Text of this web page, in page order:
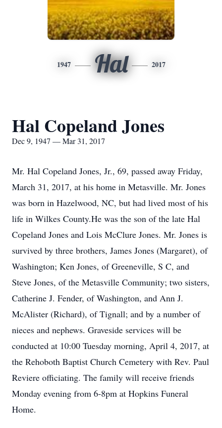
1947 Hal 2017
Hal Copeland Jones
Dec 9, 1947 — Mar 31, 2017
Mr. Hal Copeland Jones, Jr., 69, passed away Friday,
March 31, 2017, at his home in Metasville. Mr. Jones
was born in Hazelwood, NC, but had lived most of his
life in Wilkes County.He was the son of the late Hal
Copeland Jones and Lois McClure Jones. Mr. Jones is
survived by three brothers, James Jones (Margaret), of
Washington; Ken Jones, of Greeneville, S C, and
Steve Jones, of the Metasville Community; two sisters,
Catherine J. Fender, of Washington, and Ann J.
McAlister (Richard), of Tignall; and by a number of
nieces and nephews. Graveside services will be
conducted at 10:00 Tuesday morning, April 4, 2017, at
the Rehoboth Baptist Church Cemetery with Rev. Paul
Reviere officiating. The family will receive friends
Monday evening from 6-8pm at Hopkins Funeral
Home.